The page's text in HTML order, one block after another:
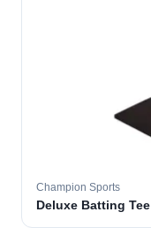
Champion Sports
Deluxe Batting Tee